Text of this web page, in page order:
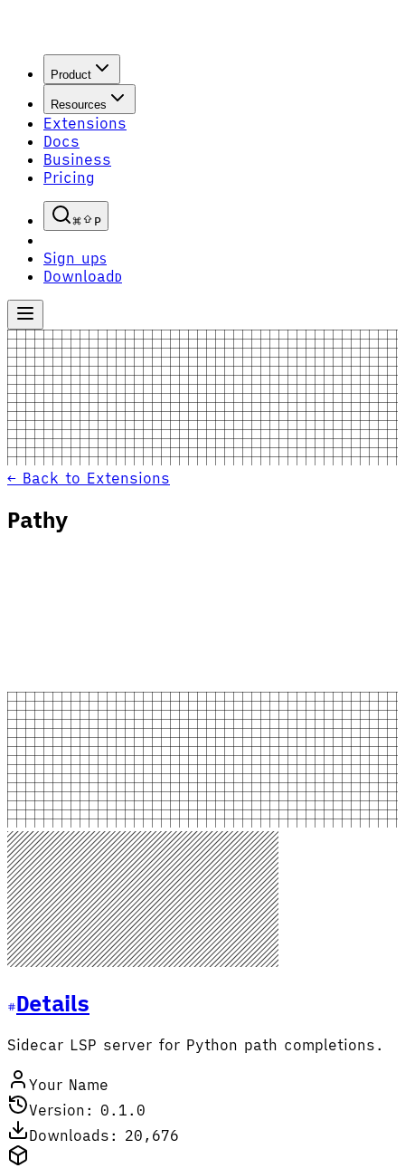
Product
Resources
Extensions
Docs
Business
Pricing
P
Sign upS
Download D
← Back to Extensions
Pathy
Details
Sidecar LSP server for Python path completions.
Your Name
Version: 0.1.0
Downloads: 20,676